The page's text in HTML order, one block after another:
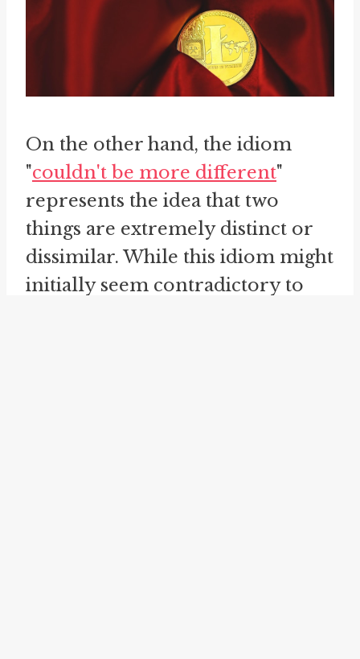
On the other hand, the idiom
"couldn't be more different"
represents the idea that two
things are extremely distinct or
dissimilar. While this idiom might
initially seem contradictory to